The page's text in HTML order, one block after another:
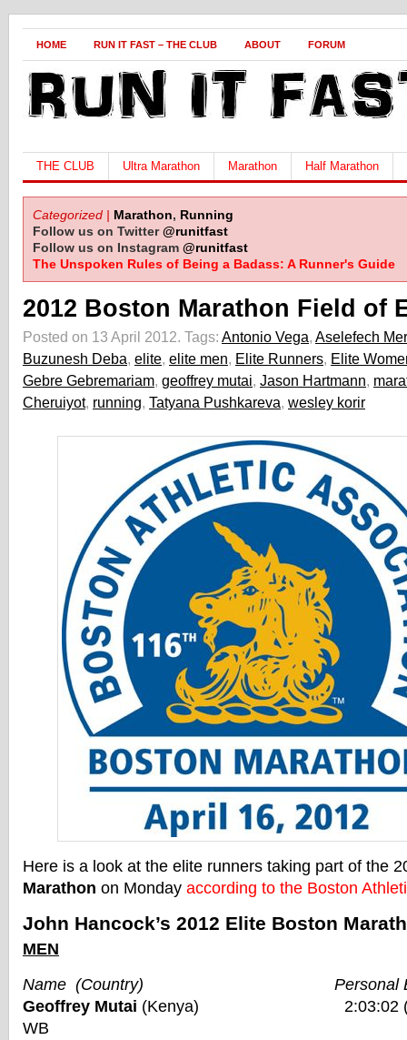
HOME RUN IT FAST – THE CLUB ABOUT FORUM
THE CLUB Ultra Marathon Marathon Half Marathon
Categorized | Marathon, Running
Follow us on Twitter@runitfast
Follow us on Instagram @runitfast
The Unspoken Rules of Being a Badass: A Runner's Guide
2012 Boston Marathon Field of
Posted on 13 April 2012. Tags: Antonio Vega, Aselefech
Buzunesh Deba, elite, elite men, Elite Runners, Elite
Gebre Gebremariam, geoffrey mutai, Jason Hartmann,
Cheruiyot, running, Tatyana Pushkareva, wesley korir
Here is a look at the elite runners taking part of the
Marathon on Monday according to the Boston
John Hancock’s 2012 Elite Boston
MEN
Name (Country) Personal
Geoffrey Mutai (Kenya) 2:03:02
WB